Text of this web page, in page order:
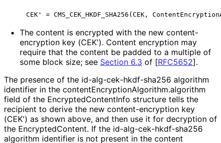
The content is encrypted with the new content-
encryption key (CEK'). Content encryption may
require that the content be padded to a multiple of
some block size; see Section 6.3 of [RFC5652].
The presence of the id-alg-cek-hkdf-sha256 algorithm
identifier in the contentEncryptionAlgorithm.algorithm
field of the EncryptedContentInfo structure tells the
recipient to derive the new content-encryption key
(CEK') as shown above, and then use it for decryption of
the EncryptedContent. If the id-alg-cek-hkdf-sha256
algorithm identifier is not present in the content